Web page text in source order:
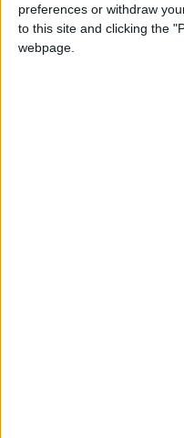
preferences or withdraw
to this site and clicking the
webpage.